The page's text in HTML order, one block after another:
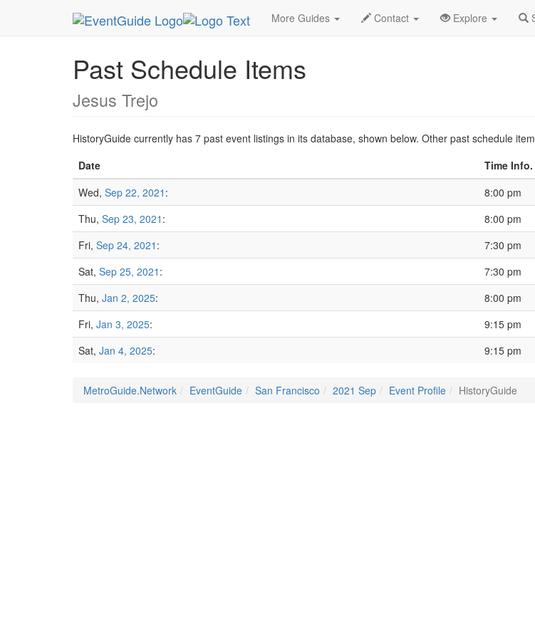
More Guides Contact Explore
MetroGuide.Network EventGuide San Francisco 2021 Sep Event Profile HistoryGuide
Past Schedule Items
Jesus Trejo
HistoryGuide currently has 7 past event listings in its database, shown below. Other past schedule
Date
Time Info.
Wed, Sep 22, 2021 :
8:00 pm
Thu, Sep 23, 2021 :
8:00 pm
Fri, Sep 24, 2021 :
7:30 pm
Sat, Sep 25, 2021 :
7:30 pm
Thu, Jan 2, 2025:
8:00 pm
Fri, Jan 3, 2025:
9:15 pm
Sat, Jan 4, 2025: 9:15 pm
MetroGuide.Network EventGuide San Francisco 2021 Sep Event Profile HistoryGuide